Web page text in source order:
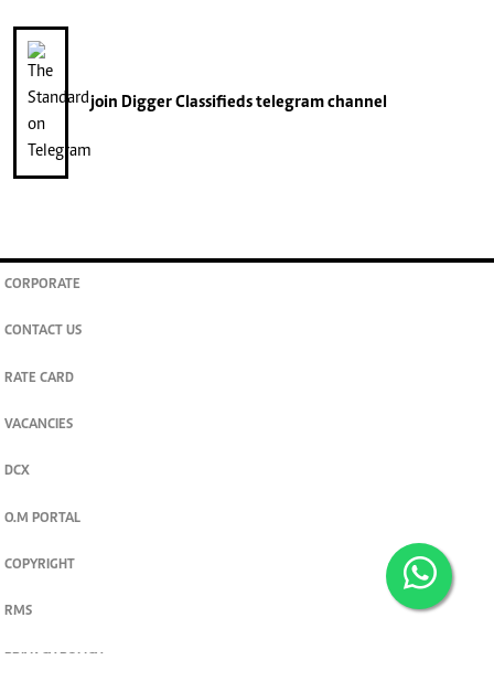
join Digger Classifiedstelegram channel
CORPORATE
CONTACT US
RATE CARD
VACANCIES
DCX
O.M PORTAL
COPYRIGHT
RMS